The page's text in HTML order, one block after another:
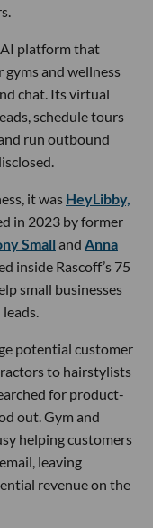
AI platform that
and wellness
chat. Its virtual
schedule tours
run outbound
it was HeyLibby,
in 2023 by former
Small and Anna
inside Rascoff’s 75
small businesses
potential customer
to hairstylists
for product-
out. Gym and
helping customers
leaving
revenue on the